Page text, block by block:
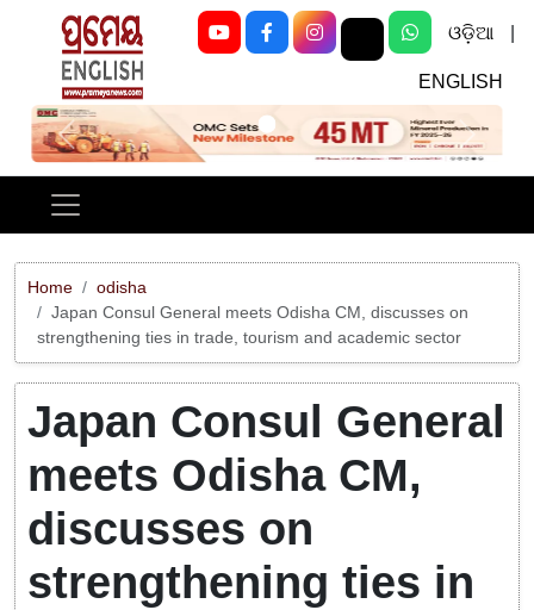
ଓଡ଼ିଆ
ENGLISH
Previous Next
Home
odisha
Japan Consul General meets Odisha CM, discusses on
strengthening ties in trade, tourism and academic sector
Japan Consul General
meets Odisha CM,
discusses on
strengthening ties in